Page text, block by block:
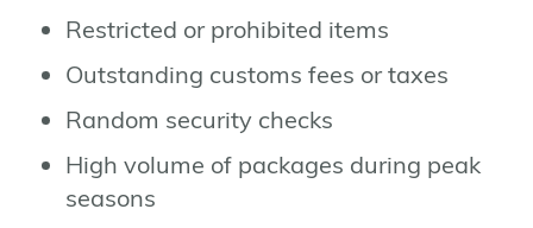
Restricted or prohibited items
Outstanding customs fees or taxes
Random security checks
High volume of packages during peak
seasons